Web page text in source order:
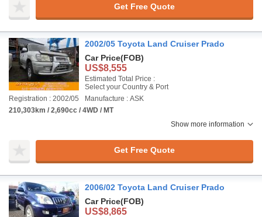
Get Free Quote
2002/05 Toyota Land Cruiser Prado
Car Price(FOB)
US$8,555
Estimated Total Price :
Select your Country & Port
Registration : 2002/05
Manufacture : ASK
210,303km / 2,690cc / 4WD / MT
Show more information
Get Free Quote
2006/02 Toyota Land Cruiser Prado
Car Price(FOB)
US$8,865